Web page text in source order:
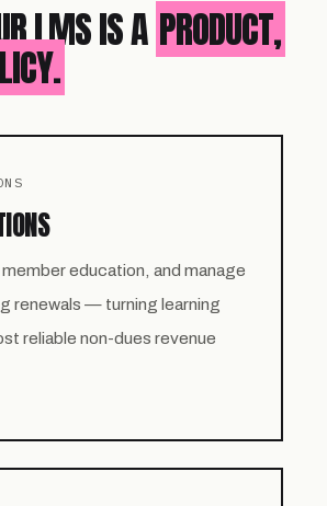
LMS IS A PRODUCT,
member education, and manage
renewals — turning learning
reliable non-dues revenue